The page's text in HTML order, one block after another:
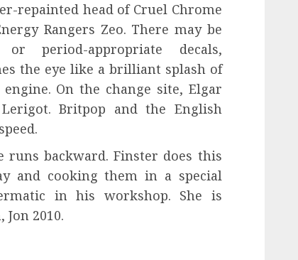
repainted head of Cruel Chrome
Rangers Zeo. There may be
period-appropriate decals,
the eye like a brilliant splash of
On the change site, Elgar
Britpop and the English
backward. Finster does this
and cooking them in a special
in his workshop. She is
2010.